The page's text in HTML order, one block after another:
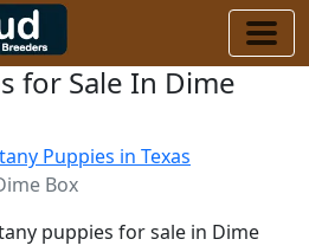
for Sale In Dime
Puppies in Texas
Box
puppies for sale in Dime